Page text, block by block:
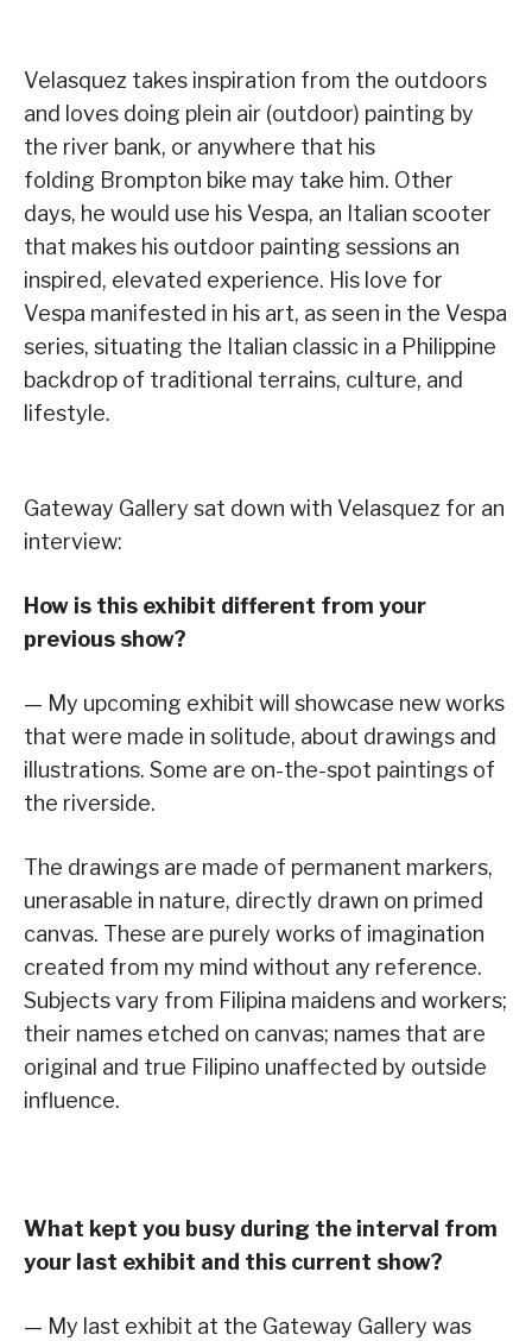
Velasquez takes inspiration from the outdoors
and loves doing plein air (outdoor) painting by
the river bank, or anywhere that his
folding Brompton bike may take him. Other
days, he would use his Vespa, an Italian scooter
that makes his outdoor painting sessions an
inspired, elevated experience. His love for
Vespa manifested in his art, as seen in the Vespa
series, situating the Italian classic in a Philippine
backdrop of traditional terrains, culture, and
lifestyle.
Gateway Gallery sat down with Velasquez for an
interview:
How is this exhibit different from your
previous show?
— My upcoming exhibit will showcase new works
that were made in solitude, about drawings and
illustrations. Some are on-the-spot paintings of
the riverside.
The drawings are made of permanent markers,
unerasable in nature, directly drawn on primed
canvas. These are purely works of imagination
created from my mind without any reference.
Subjects vary from Filipina maidens and workers;
their names etched on canvas; names that are
original and true Filipino unaffected by outside
influence.
What kept you busy during the interval from
your last exhibit and this current show?
— My last exhibit at the Gateway Gallery was